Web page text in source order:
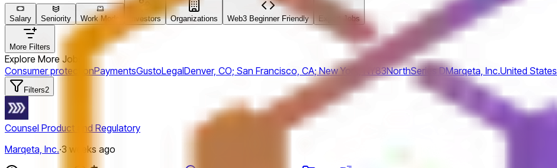
Salary Seniority Work Mode Investors Organizations Web3 Beginner Friendly Expert Jobs
More Filters
Explore More Jobs
Consumer protectionPaymentsGustoLegalDenver, CO; San Francisco, CA; New York, NY83NorthSeries DMarqeta, Inc.United States
Filters2
Counsel Product and Regulatory
Marqeta, Inc.·3 weeks ago